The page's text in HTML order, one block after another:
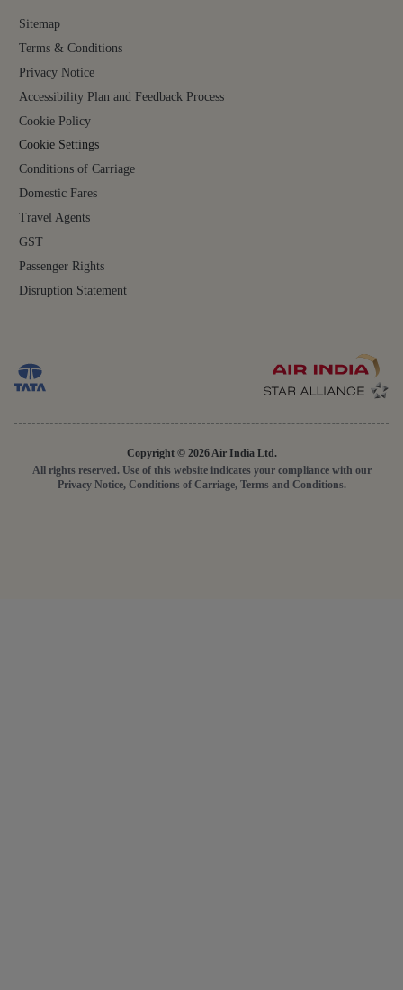
Sitemap
Terms & Conditions
Privacy Notice
Accessibility Plan and Feedback Process
Cookie Policy
Cookie Settings
Conditions of Carriage
Domestic Fares
Travel Agents
GST
Passenger Rights
Disruption Statement
Copyright © 2026 Air India Ltd.
All rights reserved. Use of this website indicates your compliance with our
Privacy Notice, Conditions of Carriage, Terms and Conditions.